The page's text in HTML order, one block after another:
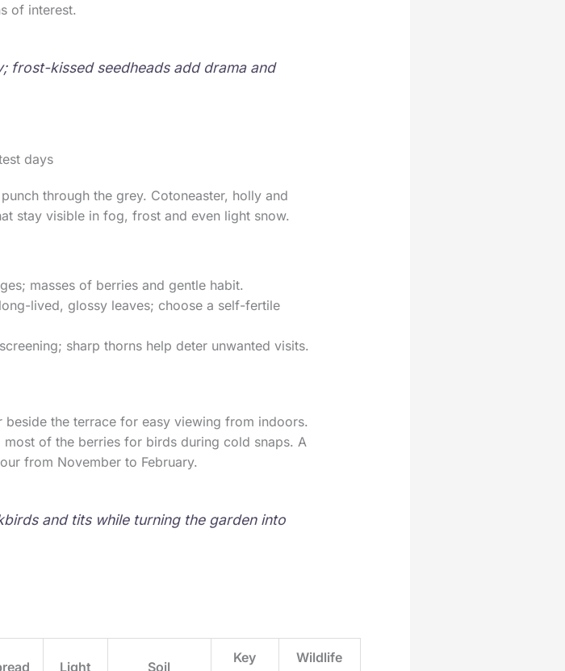
of interest.
frost-kissed seedheads add drama and
days
through the grey. Cotoneaster, holly and
stay visible in fog, frost and even light snow.
masses of berries and gentle habit.
lived, glossy leaves; choose a self-fertile
sharp thorns help deter unwanted visits.
the terrace for easy viewing from indoors.
of the berries for birds during cold snaps. A
from November to February.
and tits while turning the garden into
Light Soil
Key
Wildlife